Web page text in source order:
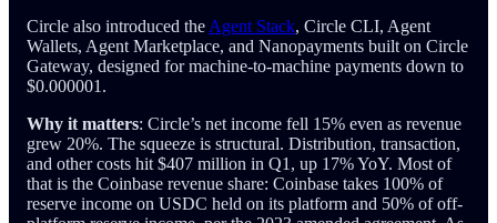
Circle also introduced the Agent Stack, Circle CLI, Agent
Wallets, Agent Marketplace, and Nanopayments built on Circle
Gateway, designed for machine-to-machine payments down to
$0.000001.
Why it matters: Circle’s net income fell 15% even as revenue
grew 20%. The squeeze is structural. Distribution, transaction,
and other costs hit $407 million in Q1, up 17% YoY. Most of
that is the Coinbase revenue share: Coinbase takes 100% of
reserve income on USDC held on its platform and 50% of off-